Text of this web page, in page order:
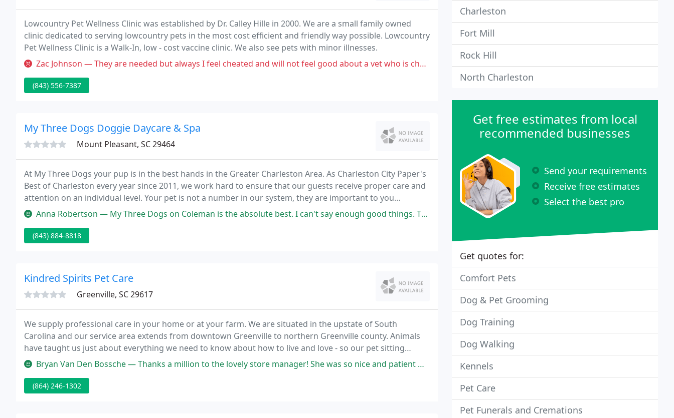
Lowcountry Pet Wellness Clinic was established by Dr. Calley Hille in 2000. We are a small family owned
clinic dedicated to serving lowcountry pets in the most cost efficient and friendly way possible. Lowcountry
Pet Wellness Clinic is a Walk-In, low - cost vaccine clinic. We also see pets with minor illnesses.
Zac Johnson — They are needed but always I feel cheated and will not feel good about a vet who is charging more than what human doctors
(843) 556-7387
My Three Dogs Doggie Daycare & Spa
Mount Pleasant, SC 29464
At My Three Dogs your pup is in the best hands in the Greater Charleston Area. As Charleston City Paper's
Best of Charleston every year since 2011, we work hard to ensure that our guests receive proper care and
attention on an individual level. Your pet is not a number in our system, they are important to you
therefore they are important to us!
Anna Robertson — My Three Dogs on Coleman is the absolute best. I can't say enough good things. They actually take care of your dog and accommodate
(843) 884-8818
Kindred Spirits Pet Care
Greenville, SC 29617
We supply professional care in your home or at your farm. We are situated in the upstate of South
Carolina and our service area extends from downtown Greenville to northern Greenville county. Animals
have taught us just about everything we need to know about how to live and love - so our pet sitting
business is a way of saying thank you to all the animals we've known and have yet to suit.
Bryan Van Den Bossche — Thanks a million to the lovely store manager! She was so nice and patient while we tried all kinds of shoes before finally
(864) 246-1302
Charleston
Fort Mill
Rock Hill
North Charleston
Get free estimates from local
recommended businesses
Send your requirements
Receive free estimates
Select the best pro
Get quotes for:
Comfort Pets
Dog & Pet Grooming
Dog Training
Dog Walking
Kennels
Pet Care
Pet Funerals and Cremations